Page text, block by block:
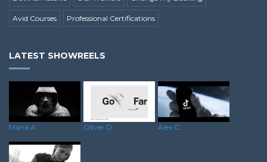
Avid Courses Professional Certifications
LATEST SHOWREELS
Maria A. Oliver D. Alex C.